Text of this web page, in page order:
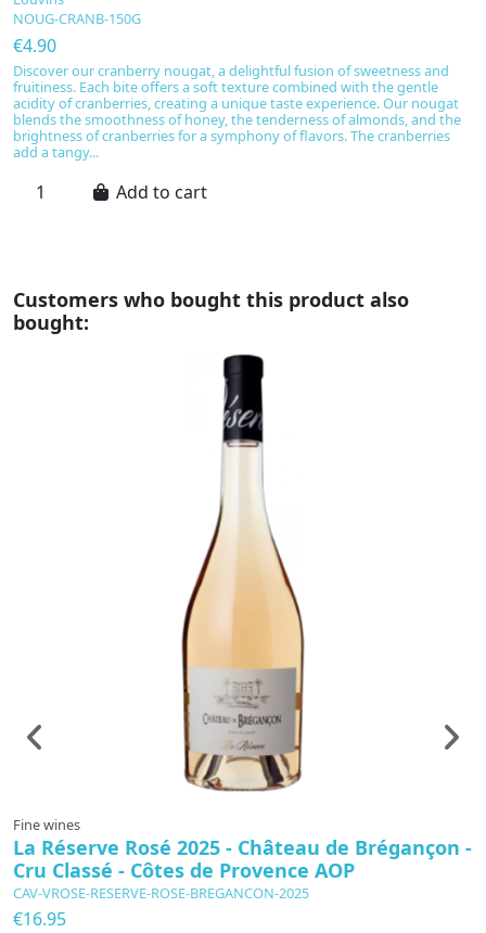
NOUG-CRANB-150G
€4.90
Discover our cranberry nougat, a delightful fusion of sweetness and
fruitiness. Each bite offers a soft texture combined with the gentle
acidity of cranberries, creating a unique taste experience. Our nougat
blends the smoothness of honey, the tenderness of almonds, and the
brightness of cranberries for a symphony of flavors. The cranberries
add a tangy...
Add to cart
Customers who bought this product also
bought:
Fine wines
La Réserve Rosé 2025 - Château de Brégançon -
Cru Classé - Côtes de Provence AOP
CAV-VROSE-RESERVE-ROSE-BREGANCON-2025
€16.95